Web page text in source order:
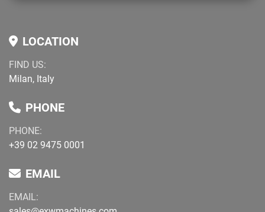
LOCATION
FIND US:
Milan, Italy
PHONE
PHONE:
+39 02 9475 0001
EMAIL
EMAIL: